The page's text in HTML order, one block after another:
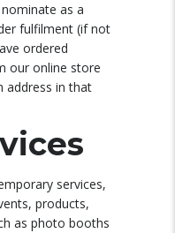
as a
fulfilment (if not
ordered
our online store
address in that
services,
products,
as photo booths